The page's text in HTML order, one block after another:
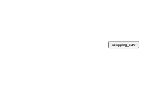
shopping_cart